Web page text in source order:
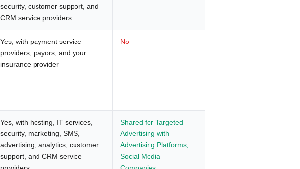
security, customer support, and
CRM service providers
Yes, with payment service
providers, payors, and your
insurance provider
No
Yes, with hosting, IT services,
security, marketing, SMS,
advertising, analytics, customer
support, and CRM service
Shared for Targeted
Advertising with
Advertising Platforms,
Social Media